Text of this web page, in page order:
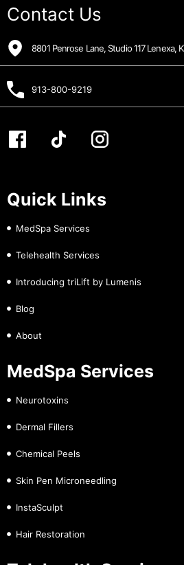
Contact Us
8801 Penrose Lane, Studio 117 Lenexa,
913-800-9219
Quick Links
MedSpa Services
Telehealth Services
Introducing triLift by Lumenis
Blog
About
MedSpa Services
Neurotoxins
Dermal Fillers
Chemical Peels
Skin Pen Microneedling
InstaSculpt
Hair Restoration